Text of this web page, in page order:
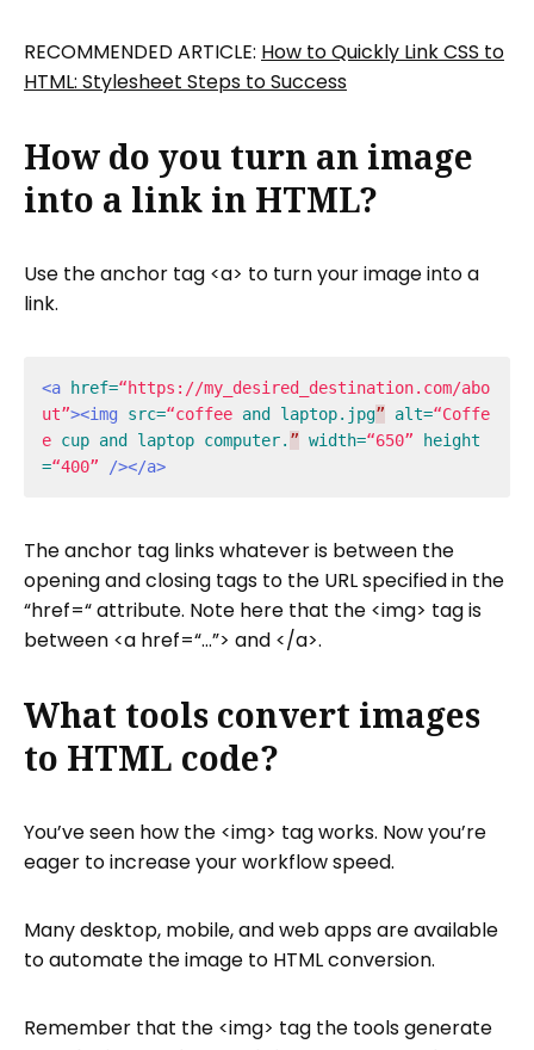
RECOMMENDED ARTICLE: How to Quickly Link CSS to
HTML: Stylesheet Steps to Success
How do you turn an image
into a link in HTML?
Use the anchor tag <a> to turn your image into a
link.
<a href=“https://my_desired_destination.com/abo
ut”><img src=“coffee and laptop.jpg” alt=“Coffe
e cup and laptop computer. ” width=“650”
height
=“400” /></a>
The anchor tag links whatever is between the
opening and closing tags to the URL specified in the
“href=“ attribute. Note here that the <img> tag is
between <a href=“…”> and </a>.
What tools convert images
to HTML code?
You’ve seen how the <img> tag works. Now you’re
eager to increase your workflow speed.
Many desktop, mobile, and web apps are available
to automate the image to HTML conversion.
Remember that the <img> tag the tools generate